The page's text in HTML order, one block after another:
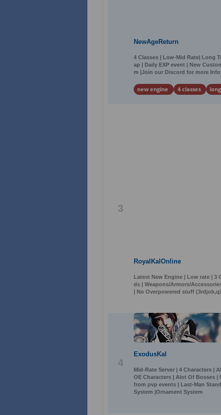
NewAgeReturn
4 Classes | Low-Mid Rate| Long
ap | Daily EXP event | New
m |Join our Discord for more
new engine 4 classes
3
RoyalKalOnline
Latest New Engine | Low rate | 3
ds | Weapons/Armors/
| No Overpowered stuff
4
ExodusKal
Mid-Rate Server | 4 Characters |
OE Characters | Alot Of Bosses |
from pvp events | Last-Man
System |Ornament System